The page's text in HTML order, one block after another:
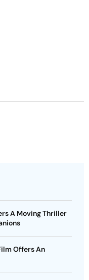
A Moving Thriller
Offers An